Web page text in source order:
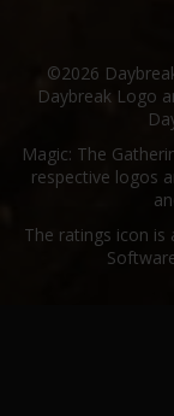
©2026
Daybreak Logo
Magic: The
respective logos
The ratings icon